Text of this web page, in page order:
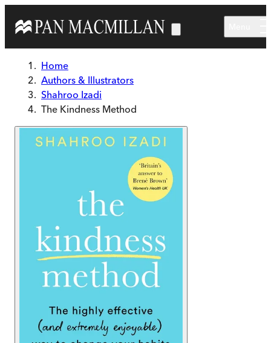
Home
Authors & Illustrators
Shahroo Izadi
The Kindness Method